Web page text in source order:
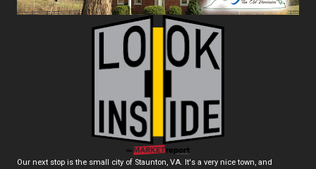
Our next stop is the small city of Staunton, VA. It's a very nice town, and